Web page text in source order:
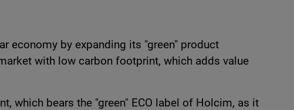
economy by expanding its "green" product
with low carbon footprint, which adds value
which bears the "green" ECO label of Holcim, as it